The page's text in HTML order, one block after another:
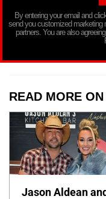
By entering your email and
send you customized marketing
partners. You are also
READ MORE
Jason Aldean